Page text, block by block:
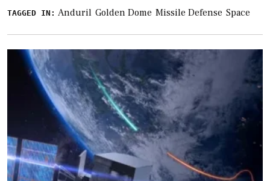
TAGGED IN: Anduril Golden Dome Missile Defense Space